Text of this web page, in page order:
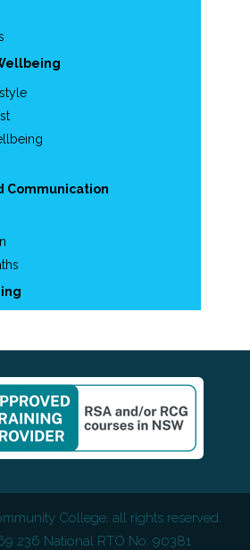
Communication
College, all rights reserved.
236 National RTO No: 90381